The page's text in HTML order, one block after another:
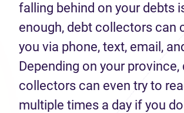
falling behind on your debts
enough, debt collectors can
you via phone, text, email,
Depending on your province,
collectors can even try to
multiple times a day if you